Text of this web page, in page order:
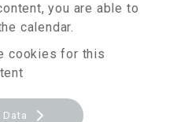
you are able to
calendar.
cookies for this
Data